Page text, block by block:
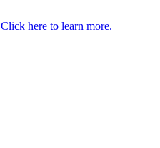
Click here to learn more.